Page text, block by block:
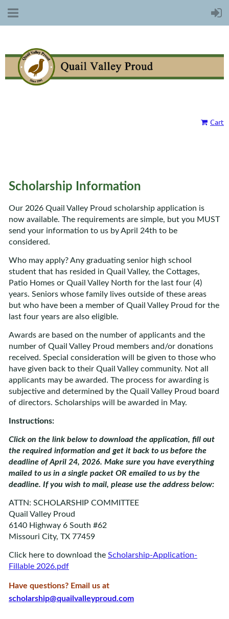
Cart
Scholarship Information
Our 2026 Quail Valley Proud scholarship application is
now available. The requirements are simple, but you MUST
send your information to us by April 24th to be
considered.
Who may apply? Any graduating senior high school
student that has resided in Quail Valley, the Cottages,
Patio Homes or Quail Valley North for the last four (4)
years. Seniors whose family lives outside of these areas
but who have been a member of Quail Valley Proud for the
last four years are also eligible.
Awards are based on the number of applicants and the
number of Quail Valley Proud members and/or donations
received. Special consideration will be given to those who
have given back to their Quail Valley community. Not all
applicants may be awarded. The process for awarding is
subjective and determined by the Quail Valley Proud board
of directors. Scholarships will be awarded in May.
Instructions:
Click on the link below to download the application, fill out
the required information and get it back to us before the
deadline of April 24, 2026. Make sure you have everything
mailed to us in a single packet OR emailed to us by the
deadline. If you wish to mail, please use the address below:
ATTN: SCHOLARSHIP COMMITTEE
Quail Valley Proud
6140 Highway 6 South #62
Missouri City, TX 77459
Click here to download the Scholarship-Application-
Fillable 2026.pdf
Have questions? Email us at
scholarship@quailvalleyproud.com